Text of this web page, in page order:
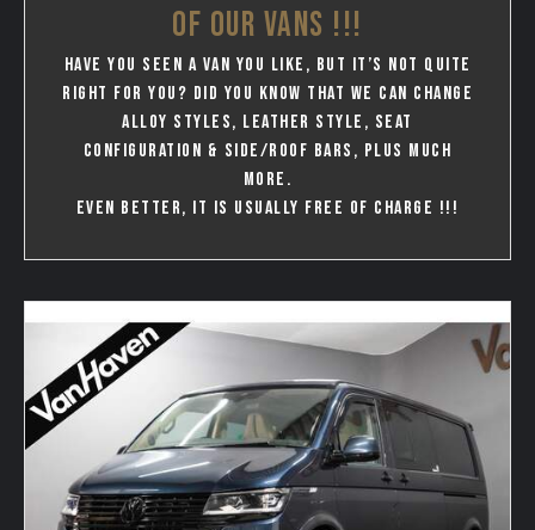
OF OUR VANS !!!
Have you seen a van you like, but it’s not quite
right for you? Did you know that we can change
Alloy styles, leather style, seat
configuration & Side/Roof bars, plus much
more.
Even better, it is usually free of charge !!!